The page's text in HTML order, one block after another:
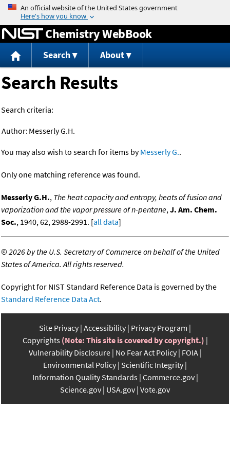
Jump to content
Chemistry WebBook
Search About
Search Results
Search criteria:
Author: Messerly G.H.
You may also wish to search for items byMesserly G..
Only one matching reference was found.
Messerly G.H., The heat capacity and entropy, heats of fusion and
vaporization and the vapor pressure of n-pentane,J. Am. Chem.
Soc., 1940, 62, 2988-2991. [all data]
©2026 by the U.S. Secretary of Commerce on behalf of the United
States of America. All rights reserved.
Copyright for NIST Standard Reference Data is governed by the
Standard Reference Data Act.
Site Privacy Accessibility Privacy Program
Copyrights (Note: This site is covered by copyright.)
Vulnerability Disclosure No Fear Act Policy FOIA
Environmental Policy Scientific Integrity
Information Quality Standards Commerce.gov
Science.gov USA.gov Vote.gov